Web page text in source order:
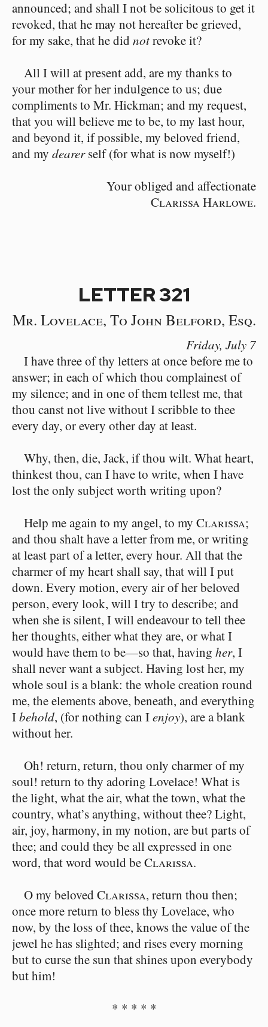
announced; and shall I not be solicitous to get it
revoked, that he may not hereafter be grieved,
for my sake, that he did notrevoke it?
All I will at present add, are my thanks to
your mother for her indulgence to us; due
compliments to Mr. Hickman; and my request,
that you will believe me to be, to my last hour,
and beyond it, if possible, my beloved friend,
and my dearerself (for what is now myself!)
Your obliged and affectionate
Clarissa Harlowe.
LETTER 321
Mr. Lovelace, To John Belford, Esq.
Friday, July 7
I have three of thy letters at once before me to
answer; in each of which thou complainest of
my silence; and in one of them tellest me, that
thou canst not live without I scribble to thee
every day, or every other day at least.
Why, then, die, Jack, if thou wilt. What heart,
thinkest thou, can I have to write, when I have
lost the only subject worth writing upon?
Help me again to my angel, to my Clarissa;
and thou shalt have a letter from me, or writing
at least part of a letter, every hour. All that the
charmer of my heart shall say, that will I put
down. Every motion, every air of her beloved
person, every look, will I try to describe; and
when she is silent, I will endeavour to tell thee
her thoughts, either what they are, or what I
would have them to be⁠—so that, having her, I
shall never want a subject. Having lost her, my
whole soul is a blank: the whole creation round
me, the elements above, beneath, and everything
Ibehold, (for nothing can Ienjoy), are a blank
without her.
Oh! return, return, thou only charmer of my
soul! return to thy adoring Lovelace! What is
the light, what the air, what the town, what the
country, what’s anything, without thee? Light,
air, joy, harmony, in my notion, are but parts of
thee; and could they be all expressed in one
word, that word would beClarissa.
O my beloved Clarissa, return thou then;
once more return to bless thy Lovelace, who
now, by the loss of thee, knows the value of the
jewel he has slighted; and rises every morning
but to curse the sun that shines upon everybody
but him!
* * * * *